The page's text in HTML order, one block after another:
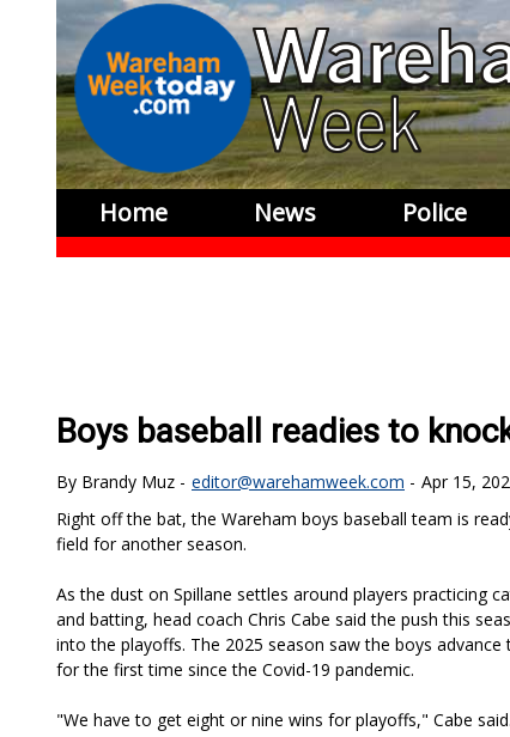
Home News Police
Boys baseball readies to
Brandy Muz editor@warehamweek.com Apr 15,
Right off the bat, the Wareham boys baseball team is
field for another season.
As the dust on Spillane settles around players practicing
and batting, head coach Chris Cabe said the push this
into the playoffs. The 2025 season saw the boys
for the first time since the Covid-19 pandemic.
"We have to get eight or nine wins for playoffs," Cabe said.